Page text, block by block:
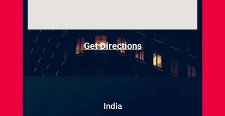
Get Directions
India